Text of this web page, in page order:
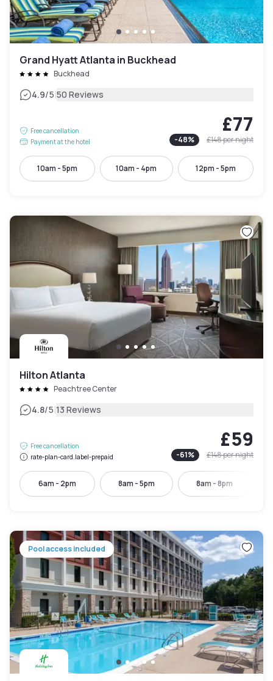
Grand Hyatt Atlanta in Buckhead
Buckhead
4.9/5|50 Reviews
Free cancellation
Payment at the hotel
£77
-48% £148per night
10am - 5pm 10am - 4pm 12pm - 5pm
Hilton Atlanta
Peachtree Center
4.8/5|13 Reviews
Free cancellation
rate-plan-card.label-prepaid
£59
-61% £148per night
6am - 2pm 8am - 5pm 8am - 8pm
Pool access included